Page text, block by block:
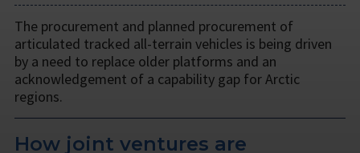
The procurement and planned procurement of
articulated tracked all-terrain vehicles is being driven
by a need to replace older platforms and an
acknowledgement of a capability gap for Arctic
regions.
How joint ventures are